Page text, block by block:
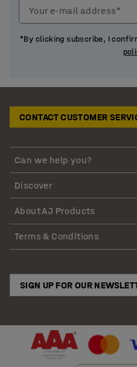
Your e-mail address*
*By clicking subscribe, I
CONTACT CUSTOMER
Can we help you?
Discover
About AJ Products
Terms & Conditions
SIGN UP FOR OUR